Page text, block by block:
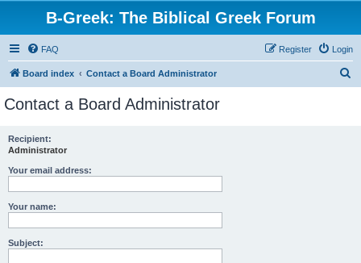
B-Greek: The Biblical Greek Forum
FAQ Login
Register
Board index Contact a Board Administrator
Contact a Board Administrator
Recipient:
Administrator
Your email address:
Your name:
Subject: